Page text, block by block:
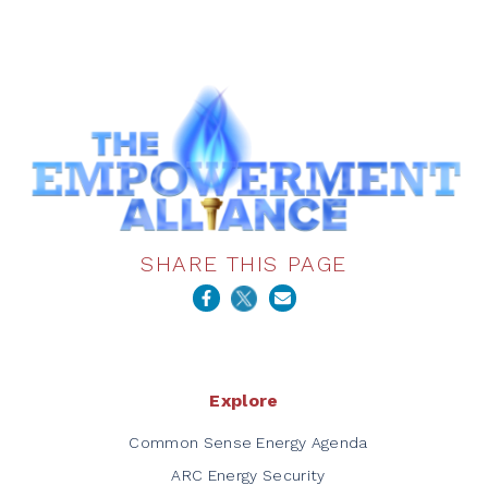
SHARE THIS PAGE
Explore
Common Sense Energy Agenda
ARC Energy Security